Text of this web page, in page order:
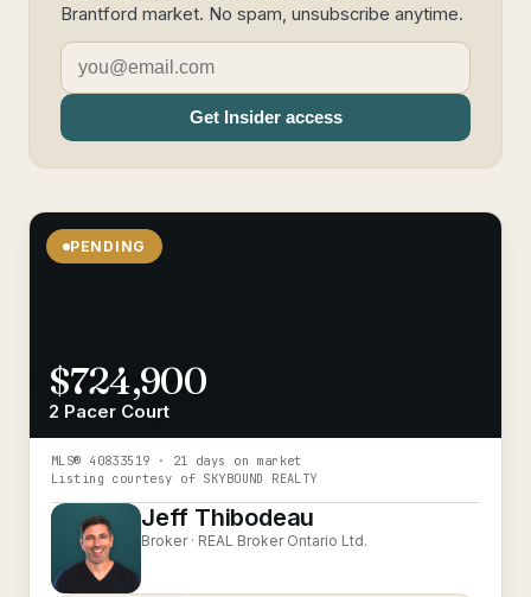
Brantford market. No spam, unsubscribe anytime.
Get Insider access
PENDING
$724,900
2 Pacer Court
MLS® 40833519 · 21 days on market
Listing courtesy of SKYBOUND REALTY
Jeff Thibodeau
Broker · REAL Broker Ontario Ltd.